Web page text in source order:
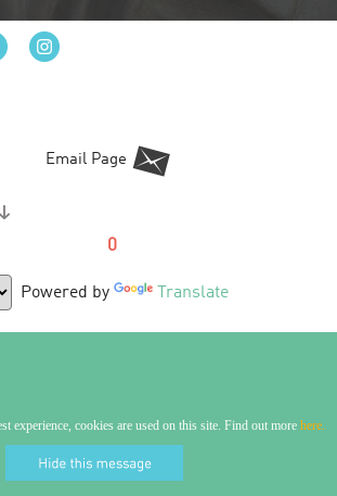
experience, cookies are used on this site. Find out more here.
Email Page
0
Powered by Translate